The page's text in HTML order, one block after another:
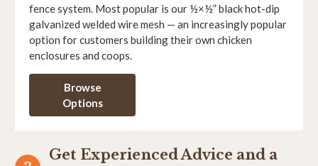
fence system. Most popular is our ½×½” black hot-dip
galvanized welded wire mesh — an increasingly popular
option for customers building their own chicken
enclosures and coops.
Browse
Options
Get Experienced Advice and a